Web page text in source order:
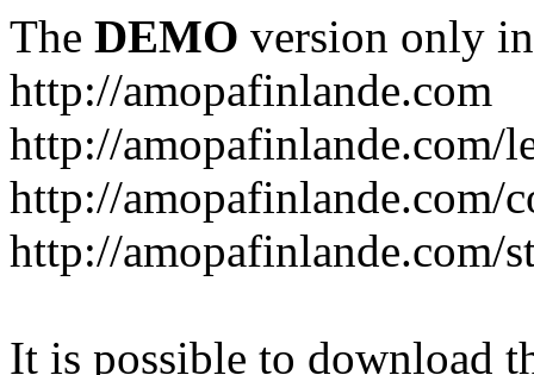
The DEMO version only
http://amopafinlande.com
http://amopafinlande.com/
http://amopafinlande.com/
http://amopafinlande.com/
It is possible to download